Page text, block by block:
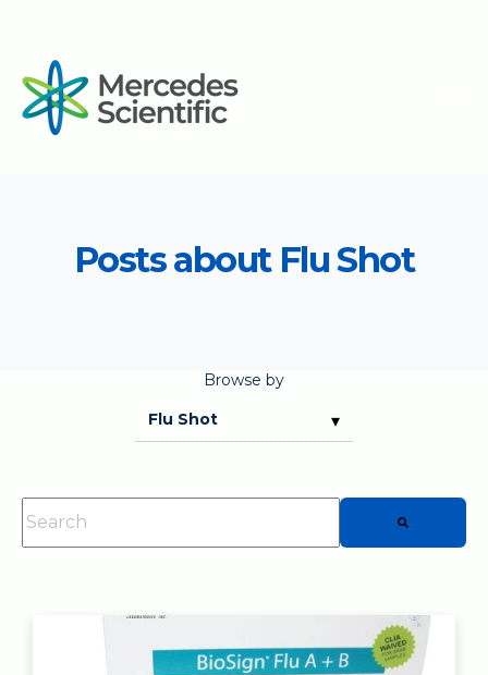
Posts about Flu Shot
Browse by
This is a search field with an auto-suggest feature attached.